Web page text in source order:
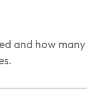
and how